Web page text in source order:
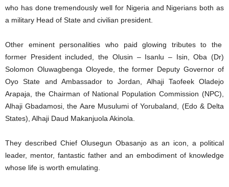
who has done tremendously well for Nigeria and Nigerians both as
a military Head of State and civilian president.
Other eminent personalities who paid glowing tributes to the
former President included, the Olusin – Isanlu – Isin, Oba (Dr)
Solomon Oluwagbenga Oloyede, the former Deputy Governor of
Oyo State and Ambassador to Jordan, Alhaji Taofeek Oladejo
Arapaja, the Chairman of National Population Commission (NPC),
Alhaji Gbadamosi, the Aare Musulumi of Yorubaland, (Edo & Delta
States), Alhaji Daud Makanjuola Akinola.
They described Chief Olusegun Obasanjo as an icon, a political
leader, mentor, fantastic father and an embodiment of knowledge
whose life is worth emulating.